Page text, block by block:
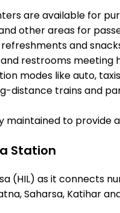
are available for
other areas for
and
restrooms meeting
modes like auto,
distance trains and
maintained to
Station
(HIL) as it connects
Saharsa, Katihar